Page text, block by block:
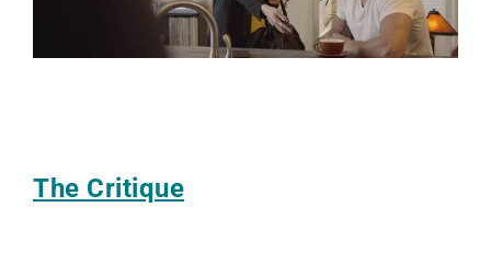
The Critique